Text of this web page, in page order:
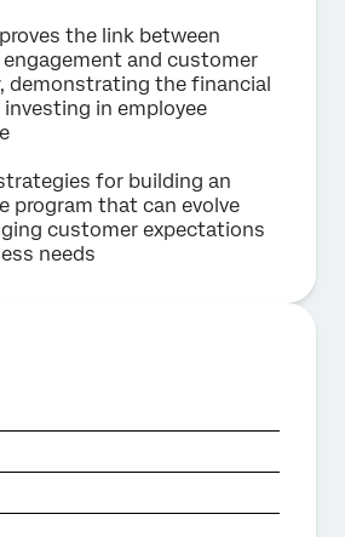
the link between
engagement and customer
demonstrating the financial
in employee
for building an
program that can evolve
customer expectations
needs